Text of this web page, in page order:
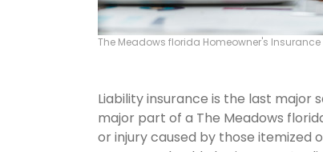
The Meadows florida Homeowner's Insurance
Liability insurance is the last major
major part of a The Meadows
or injury caused by those itemized